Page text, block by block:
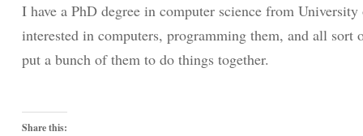
I have a PhD degree in computer science from
interested in computers, programming them, and all sort
put a bunch of them to do things together.
Share this: